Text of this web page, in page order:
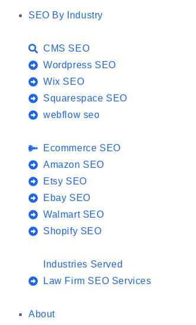
SEO By Industry
CMS SEO
Wordpress SEO
Wix SEO
Squarespace SEO
webflow seo
Ecommerce SEO
Amazon SEO
Etsy SEO
Ebay SEO
Walmart SEO
Shopify SEO
Industries Served
Law Firm SEO Services
About